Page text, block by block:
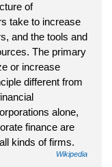
of
take to increase
and the tools and
The primary
or increase
different from
alone,
finance are
kinds of firms.
Wikipedia